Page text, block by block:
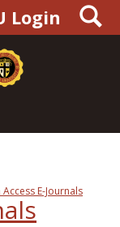
Login
E-Journals